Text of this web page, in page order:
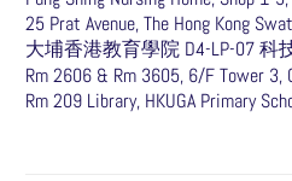
25 Prat Avenue, The Hong Kong
大埔香港教育學院 D4-LP-07 科
Rm 2606 & Rm 3605, 6/F Tower 3,
Rm 209 Library, HKUGA Primary